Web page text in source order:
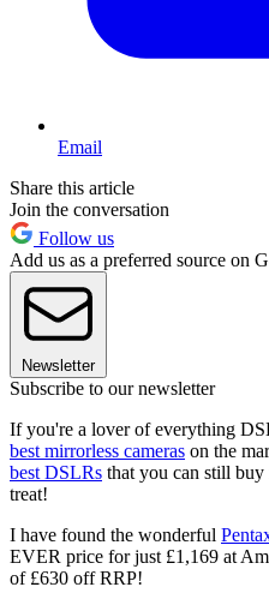
Email
Share this article
Join the conversation
Follow us
Add us as a preferred source on
Newsletter
Subscribe to our newsletter
If you're a lover of everything
best mirrorless cameras on the
best DSLRs that you can still
treat!
I have found the wonderful
EVER price for just £1,169 at
of £630 off RRP!